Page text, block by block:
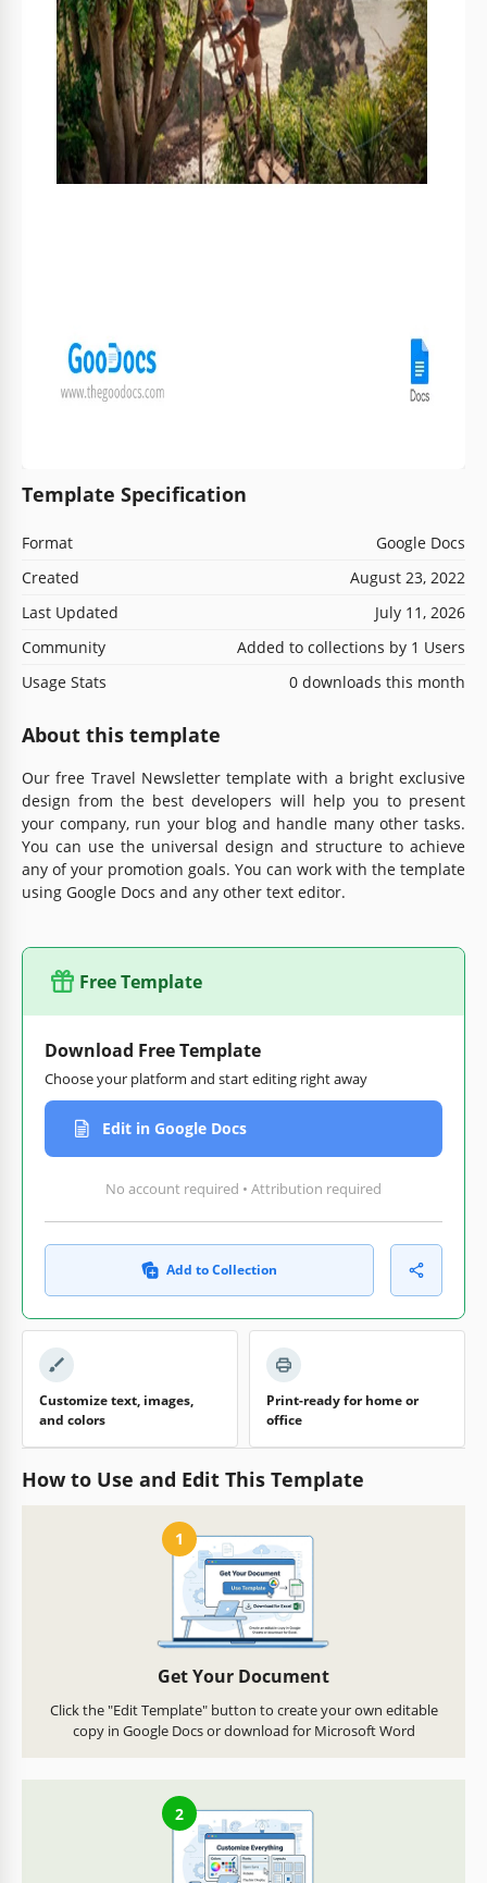
Template Specification
Format
Google Docs
Created
August 23, 2022
Last Updated
July 11, 2026
Community
Added to collections by 1 Users
Usage Stats
0 downloads this month
About this template
Our free Travel Newsletter template with a bright exclusive
design from the best developers will help you to present
your company, run your blog and handle many other tasks.
You can use the universal design and structure to achieve
any of your promotion goals. You can work with the template
using Google Docs and any other text editor.
Free Template
Download Free Template
Choose your platform and start editing right away
Edit in Google Docs
No account required • Attribution required
Add to Collection
Customize text, images,
and colors
Print-ready for home or
office
How to Use and Edit This Template
1
Get Your Document
Click the "Edit Template" button to create your own editable
copy in Google Docs or download for Microsoft Word
2